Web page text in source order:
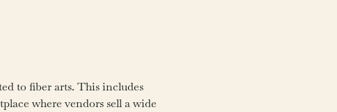
to fiber arts. This includes
where vendors sell a wide